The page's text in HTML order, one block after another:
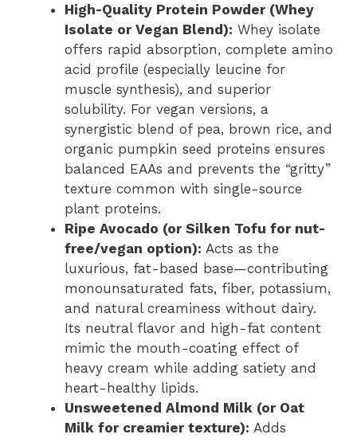
High-Quality Protein Powder (Whey
Isolate or Vegan Blend): Whey isolate
offers rapid absorption, complete amino
acid profile (especially leucine for
muscle synthesis), and superior
solubility. For vegan versions, a
synergistic blend of pea, brown rice, and
organic pumpkin seed proteins ensures
balanced EAAs and prevents the “gritty”
texture common with single-source
plant proteins.
Ripe Avocado (or Silken Tofu for nut-
free/vegan option): Acts as the
luxurious, fat-based base—contributing
monounsaturated fats, fiber, potassium,
and natural creaminess without dairy.
Its neutral flavor and high-fat content
mimic the mouth-coating effect of
heavy cream while adding satiety and
heart-healthy lipids.
Unsweetened Almond Milk (or Oat
Milk for creamier texture): Adds